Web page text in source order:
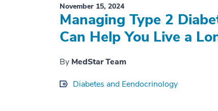
November 15, 2024
Managing Type 2
Can Help You Live a
By MedStar Team
Diabetes and Eendocrinology